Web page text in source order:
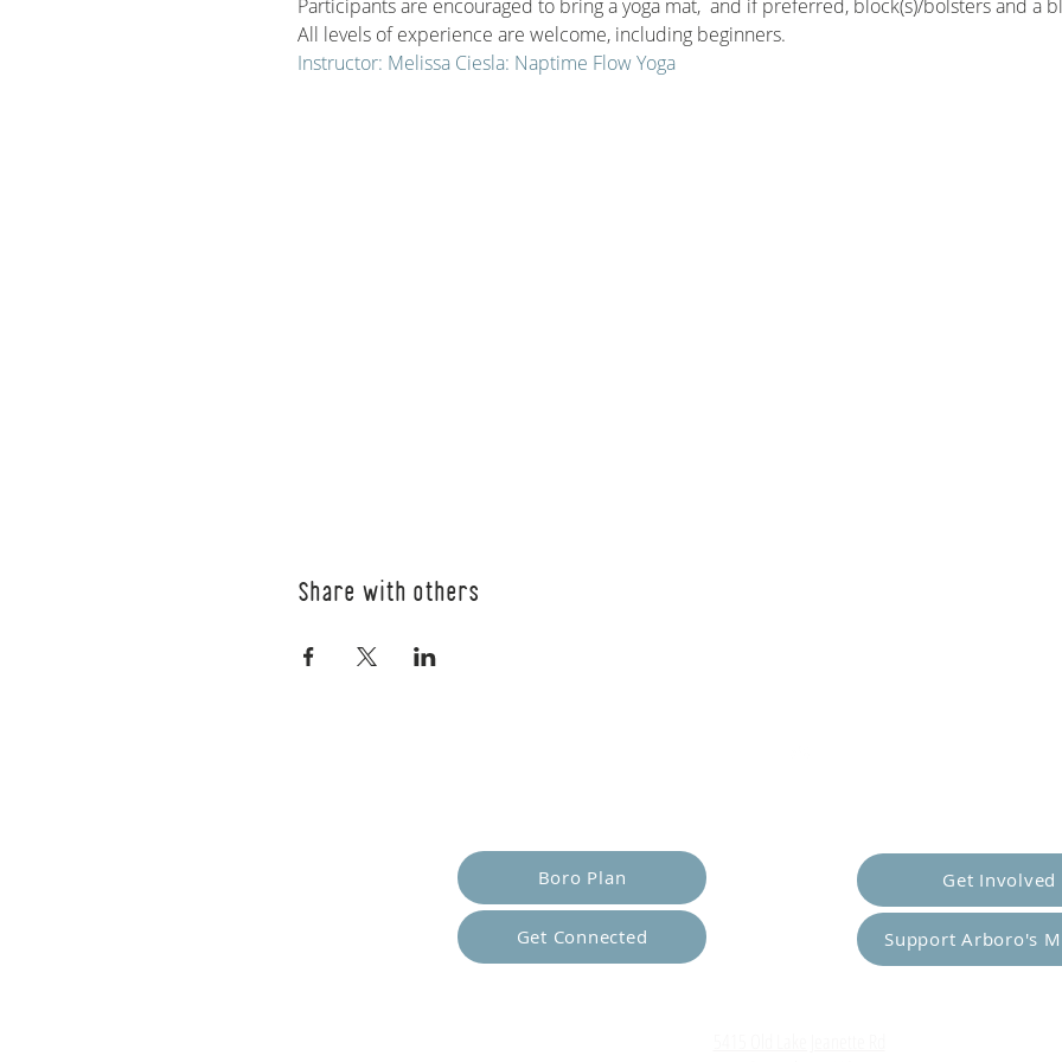
Participants are encouraged to bring a yoga mat,  and if preferred, block(s)/bolsters and a
All levels of experience are welcome, including beginners.
Instructor: Melissa Ciesla: Naptime Flow Yoga
Share with others
Boro Plan
Get Connected
Get Involved
Support Arboro's